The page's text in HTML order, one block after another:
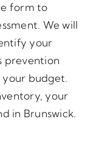
form to
We will
your
prevention
budget.
your
in Brunswick.